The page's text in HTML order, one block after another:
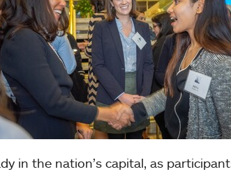
in the nation’s capital, as